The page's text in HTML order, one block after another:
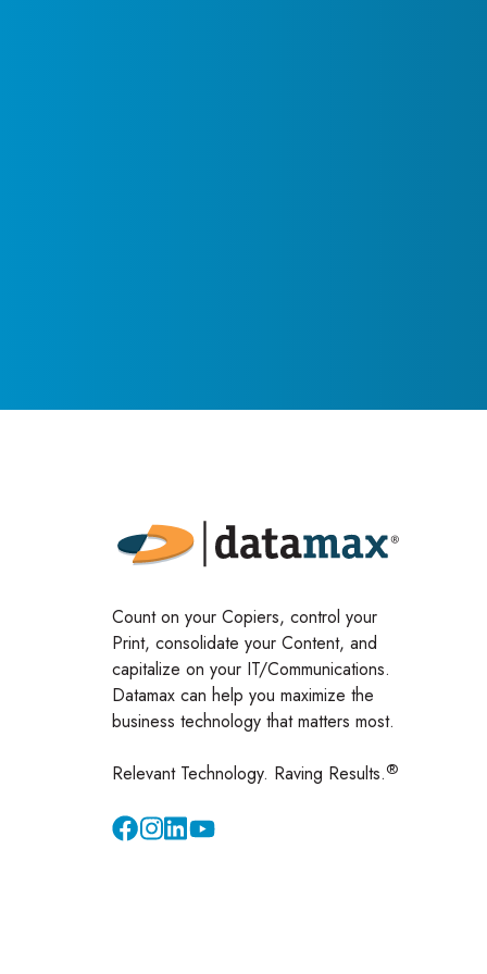
Count on your Copiers, control your
Print, consolidate your Content, and
capitalize on your IT/Communications.
Datamax can help you maximize the
business technology that matters most.
Relevant Technology. Raving Results.®
InstagramYouTube